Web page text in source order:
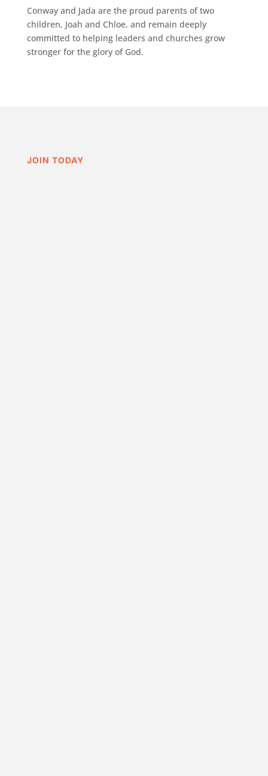
Conway and Jada are the proud parents of two
children, Joah and Chloe, and remain deeply
committed to helping leaders and churches grow
stronger for the glory of God.
JOIN TODAY